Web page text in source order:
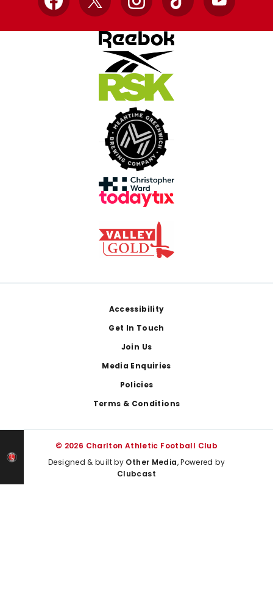
Facebook
X InstagramTikTok YouTube
Accessibility
Get In Touch
Join Us
Media Enquiries
Policies
Terms & Conditions
© 2026 Charlton Athletic Football Club
Designed & built by Other Media, Powered by
Clubcast